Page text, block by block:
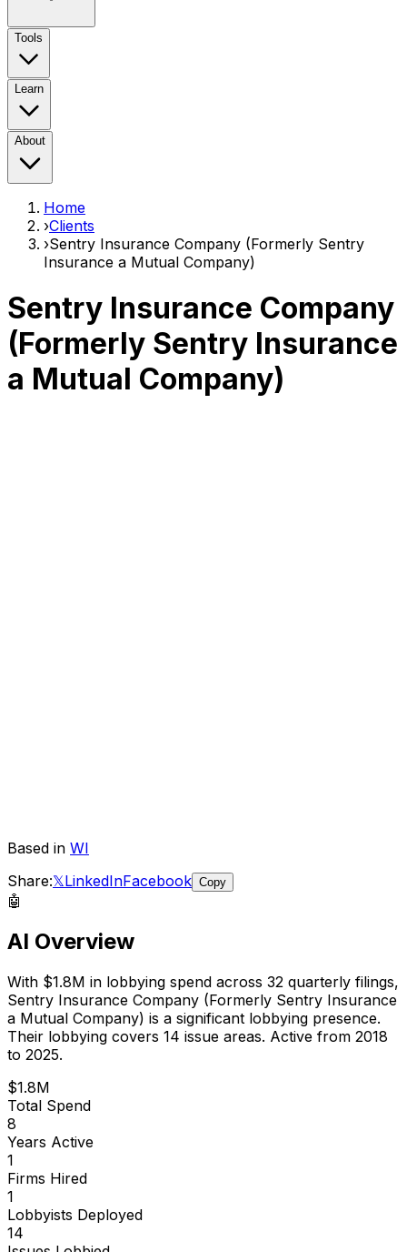
Tools
Learn
About
Home
›Clients
›Sentry Insurance Company (Formerly Sentry
Insurance a Mutual Company)
Sentry Insurance Company
(Formerly Sentry Insurance
a Mutual Company)
Based in WI
Share:𝕏LinkedInFacebook Copy
🤖
AI Overview
With $1.8M in lobbying spend across 32 quarterly filings,
Sentry Insurance Company (Formerly Sentry Insurance
a Mutual Company) is a significant lobbying presence.
Their lobbying covers 14 issue areas. Active from 2018
to 2025.
$1.8M
Total Spend
8
Years Active
1
Firms Hired
1
Lobbyists Deployed
14